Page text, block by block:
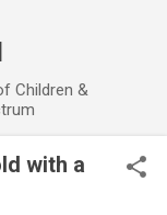
Children &
with a